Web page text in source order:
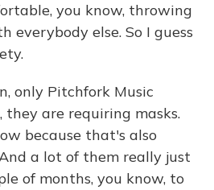
you know, throwing
else. So I guess
only Pitchfork Music
they are requiring masks.
because that's also
a lot of them really just
of months, you know, to